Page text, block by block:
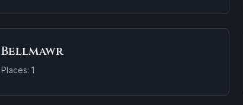
Bellmawr
Places: 1